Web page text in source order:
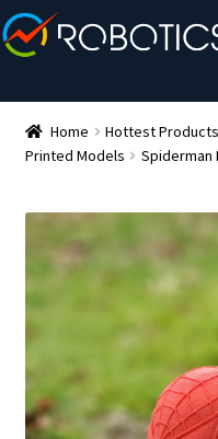
Home Hottest Products
Printed Models
Spiderman